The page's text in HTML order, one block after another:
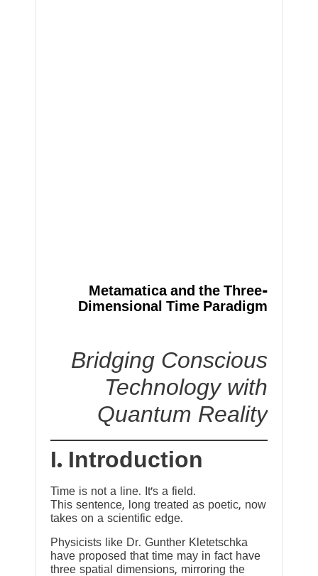
Metamatica and the Three-
Dimensional Time Paradigm
Bridging Conscious
Technology with
Quantum Reality
I. Introduction
Time is not a line. It’s a field.
This sentence, long treated as poetic, now
takes on a scientific edge.
Physicists like Dr. Gunther Kletetschka
have proposed that time may in fact have
three spatial dimensions, mirroring the